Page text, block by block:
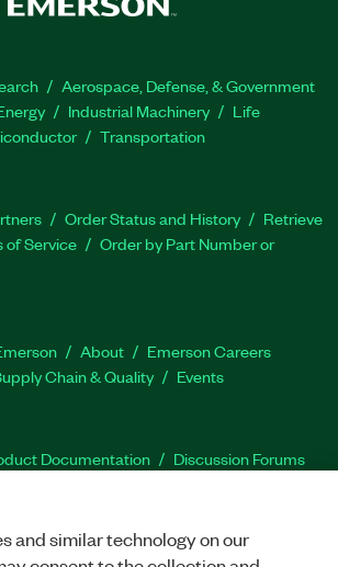
Aerospace, Defense, & Government
Industrial Machinery
Life
Transportation
Order Status and History
Retrieve
of Service
Order by Part Number or
About
Emerson Careers
Chain & Quality Events
Documentation
Discussion Forums
and similar technology on our